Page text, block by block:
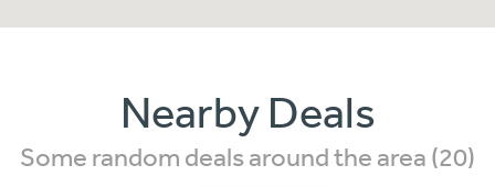
Nearby Deals
Some random deals around the area (20)